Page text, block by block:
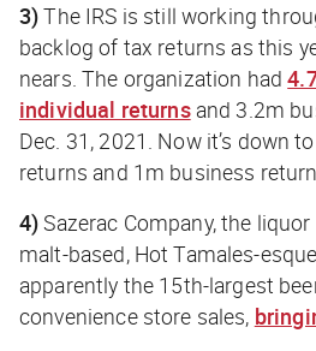
3)The IRS is still working
backlog of tax returns as this
nears. The organization had
individual returnsand 3.2m
Dec. 31, 2021. Now it’s down
returns and 1m business
4)Sazerac Company, the
malt-based, Hot Tamales-
apparently the 15th-largest
convenience store sales,